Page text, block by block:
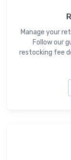
Manage your
Follow our
restocking fee